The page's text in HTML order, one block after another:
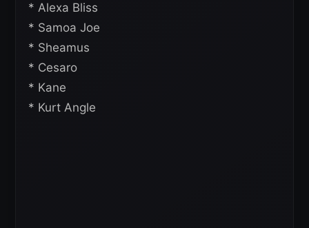
* Alexa Bliss
* Samoa Joe
* Sheamus
* Cesaro
* Kane
* Kurt Angle